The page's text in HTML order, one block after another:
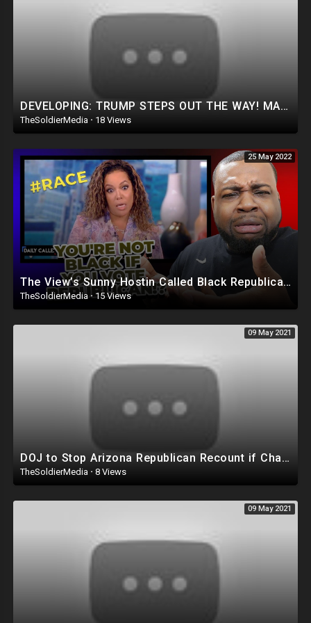
http://endoftheamericandream.c....om/over-the-past-wee
https://www.foxnews.com/politi....cs/gop-pennsylvania-
https://www.foxnews.com/politi....cs/luke-letlow-dead-
DEVELOPING: TRUMP STEPS OUT THE WAY! MAKES ROOM FOR AND ENDORSES ANOTHER GREAT REPUBLICAN!
TheSoldierMedia · 18 Views
25 May 2022
The View’s Sunny Hostin Called Black Republican An Oxymoron!
TheSoldierMedia· 15 Views
09 May 2021
DOJ to Stop Arizona Republican Recount if Chain of Custody Isn't Secured by GOP in Maricopa Cou
TheSoldierMedia · 8 Views
09 May 2021